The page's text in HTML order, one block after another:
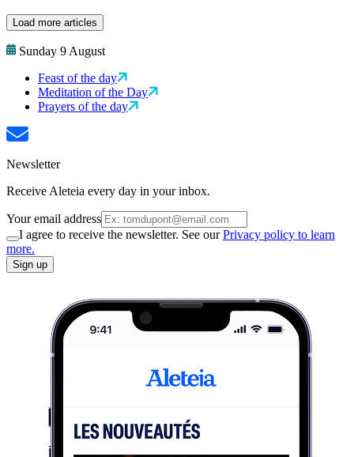
Load more articles
Sunday 9 August
Feast of the day
Meditation of the Day
Prayers of the day
Newsletter
Receive Aleteia every day in your inbox.
Your email address
I agree to receive the newsletter. See ourPrivacy policy to learn
more.
Sign up